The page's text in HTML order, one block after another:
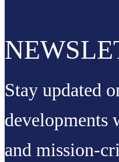
Stay updated
developments
and mission-